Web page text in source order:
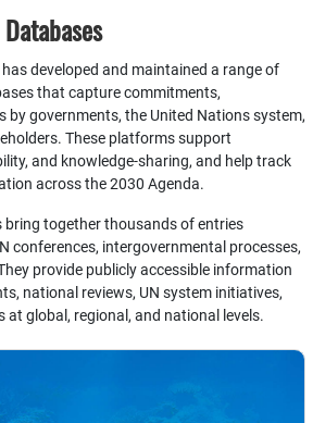
has developed and maintained a range of
that capture commitments,
by governments, the United Nations system,
These platforms support
and knowledge-sharing, and help track
across the 2030 Agenda.
bring together thousands of entries
conferences, intergovernmental processes,
provide publicly accessible information
national reviews, UN system initiatives,
global, regional, and national levels.